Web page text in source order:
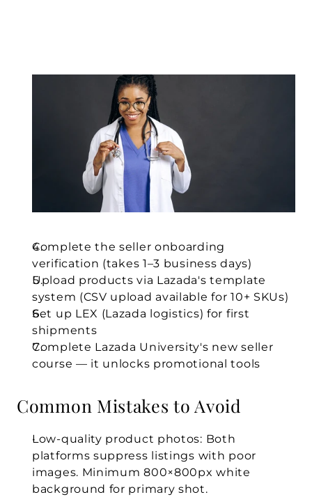
Complete the seller onboarding
verification (takes 1–3 business days)
Upload products via Lazada's template
system (CSV upload available for 10+ SKUs)
Set up LEX (Lazada logistics) for first
shipments
Complete Lazada University's new seller
course — it unlocks promotional tools
Common Mistakes to Avoid
Low-quality product photos: Both
platforms suppress listings with poor
images. Minimum 800×800px white
background for primary shot.